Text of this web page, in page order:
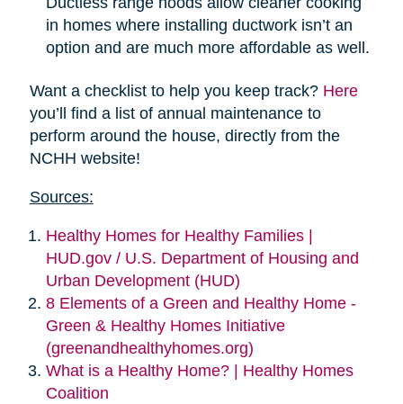
in homes where installing ductwork isn’t an
option and are much more affordable as well.
Want a checklist to help you keep track? Here
you’ll find a list of annual maintenance to
perform around the house, directly from the
NCHH website!
Sources:
Healthy Homes for Healthy Families |
HUD.gov / U.S. Department of Housing and
Urban Development (HUD)
8 Elements of a Green and Healthy Home -
Green & Healthy Homes Initiative
(greenandhealthyhomes.org)
What is a Healthy Home? | Healthy Homes
Coalition